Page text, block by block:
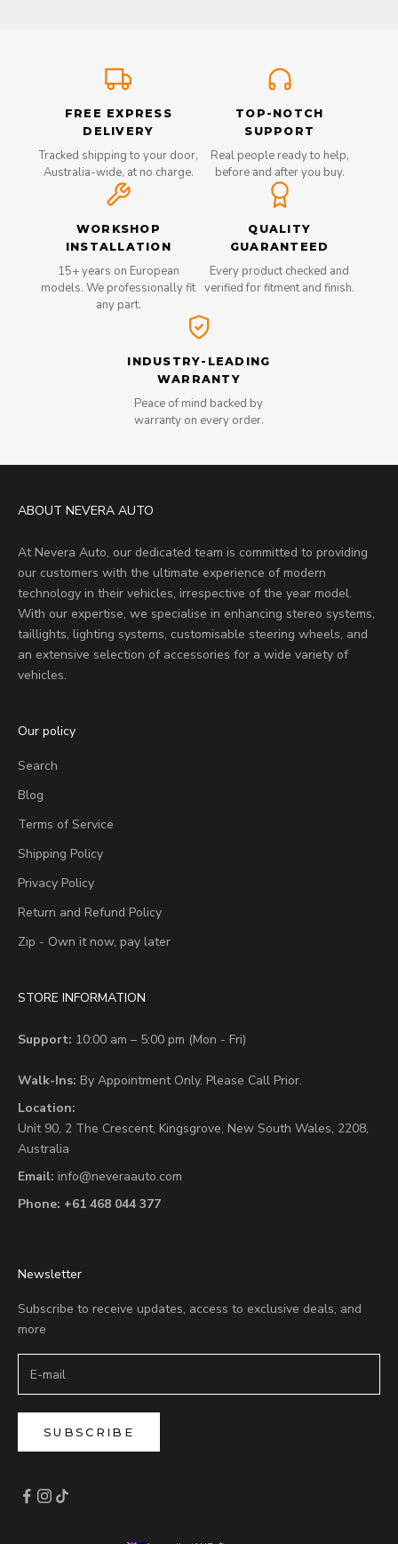
FREE EXPRESS
DELIVERY
Tracked shipping to your door,
Australia-wide, at no charge.
TOP-NOTCH
SUPPORT
Real people ready to help,
before and after you buy.
WORKSHOP
INSTALLATION
15+ years on European
models. We professionally fit
any part.
QUALITY
GUARANTEED
Every product checked and
verified for fitment and finish.
INDUSTRY-LEADING
WARRANTY
Peace of mind backed by
warranty on every order.
ABOUT NEVERA AUTO
At Nevera Auto, our dedicated team is committed to providing
our customers with the ultimate experience of modern
technology in their vehicles, irrespective of the year model.
With our expertise, we specialise in enhancing stereo systems,
taillights, lighting systems, customisable steering wheels, and
an extensive selection of accessories for a wide variety of
vehicles.
Our policy
Search
Blog
Terms of Service
Shipping Policy
Privacy Policy
Return and Refund Policy
Zip - Own it now, pay later
STORE INFORMATION
Support: 10:00 am – 5:00 pm (Mon - Fri)
Walk-Ins: By Appointment Only. Please Call Prior.
Location:
Unit 90, 2 The Crescent, Kingsgrove, New South Wales, 2208,
Australia
Email: info@neveraauto.com
Phone: +61 468 044 377
Newsletter
Subscribe to receive updates, access to exclusive deals, and
more
SUBSCRIBE